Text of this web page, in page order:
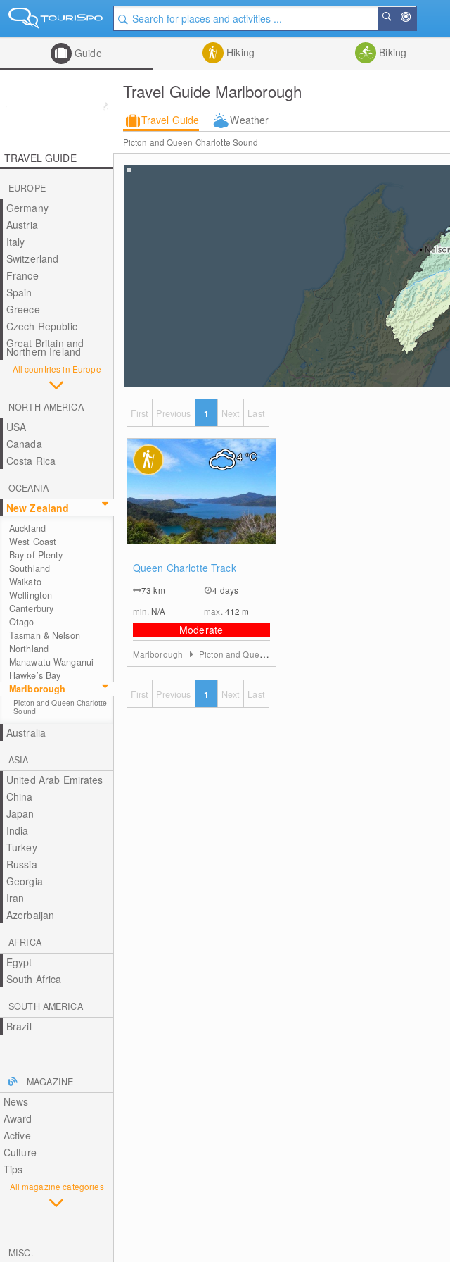
Me
Search
Guide Hiking Biking
Travel Guide Marlborough
Travel Guide Weather
Picton and Queen Charlotte Sound
TRAVEL GUIDE
EUROPE
Germany
Austria
Italy
Switzerland
France
Spain
Greece
Czech Republic
Great Britain and
Northern Ireland
All countries in Europe
NORTH AMERICA
USA
Canada
Costa Rica
OCEANIA
New Zealand
Auckland
West Coast
Bay of Plenty
Southland
Waikato
Wellington
Canterbury
Otago
Tasman & Nelson
Northland
Manawatu-Wanganui
Hawke’s Bay
Marlborough
Picton and Queen Charlotte
Sound
Australia
ASIA
United Arab Emirates
China
Japan
India
Turkey
Russia
Georgia
Iran
Azerbaijan
AFRICA
Egypt
South Africa
SOUTH AMERICA
Brazil
MAGAZINE
News
Award
Active
Culture
Tips
All magazine categories
MISC.
First Previous 1 Next Last
Queen Charlotte Track
73km
4 days
min. N/A max. 412m
Moderate
4°C
Marlborough Picton and Queen Charlotte Sound
First Previous 1 Next Last